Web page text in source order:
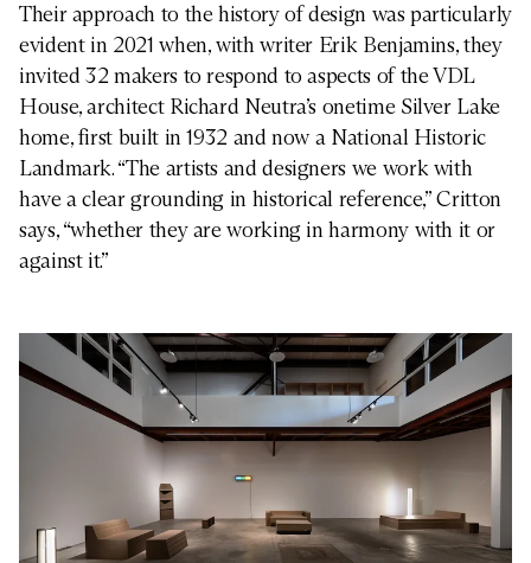
Their approach to the history of design was particularly
evident in 2021 when, with writer Erik Benjamins, they
invited 32 makers to respond to aspects of the VDL
House, architect Richard Neutra’s onetime Silver Lake
home, first built in 1932 and now a National Historic
Landmark. “The artists and designers we work with
have a clear grounding in historical reference,” Critton
says, “whether they are working in harmony with it or
against it.”